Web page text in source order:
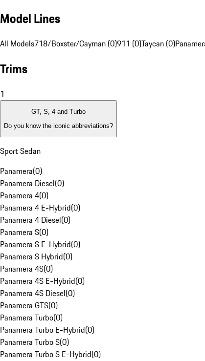
Model Lines
All Models718/Boxster/Cayman (0)911 (0)Taycan (0)
Trims
1
GT, S, 4 and Turbo
Do you know the iconic abbreviations?
Sport Sedan
Panamera(0)
Panamera Diesel(0)
Panamera 4(0)
Panamera 4 E-Hybrid(0)
Panamera 4 Diesel(0)
Panamera S(0)
Panamera S E-Hybrid(0)
Panamera S Hybrid(0)
Panamera 4S(0)
Panamera 4S E-Hybrid(0)
Panamera 4S Diesel(0)
Panamera GTS(0)
Panamera Turbo(0)
Panamera Turbo E-Hybrid(0)
Panamera Turbo S(0)
Panamera Turbo S E-Hybrid(0)